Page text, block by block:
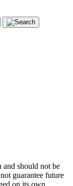
and should not be
guarantee future